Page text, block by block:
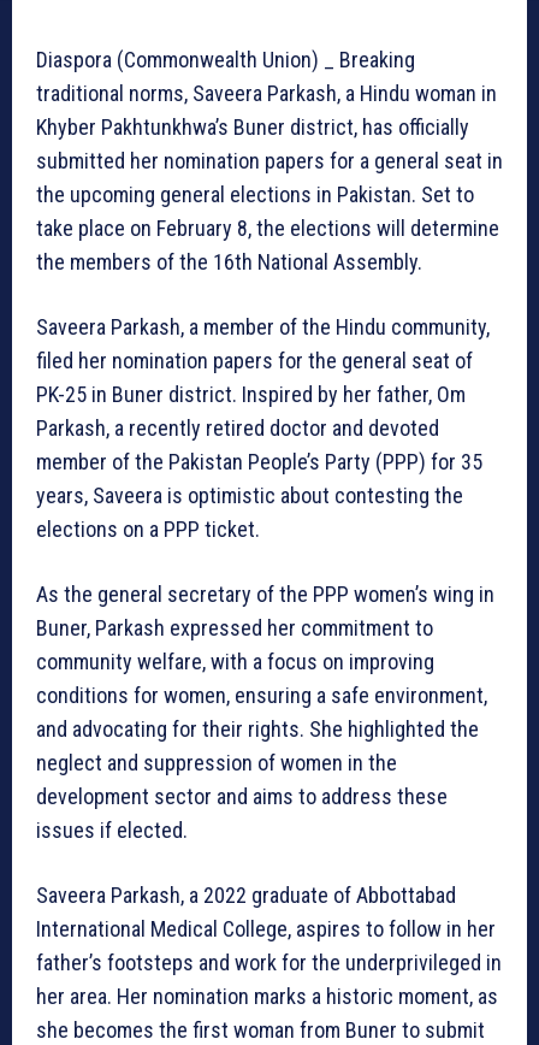
Diaspora (Commonwealth Union) _ Breaking
traditional norms, Saveera Parkash, a Hindu woman in
Khyber Pakhtunkhwa’s Buner district, has officially
submitted her nomination papers for a general seat in
the upcoming general elections in Pakistan. Set to
take place on February 8, the elections will determine
the members of the 16th National Assembly.
Saveera Parkash, a member of the Hindu community,
filed her nomination papers for the general seat of
PK-25 in Buner district. Inspired by her father, Om
Parkash, a recently retired doctor and devoted
member of the Pakistan People’s Party (PPP) for 35
years, Saveera is optimistic about contesting the
elections on a PPP ticket.
As the general secretary of the PPP women’s wing in
Buner, Parkash expressed her commitment to
community welfare, with a focus on improving
conditions for women, ensuring a safe environment,
and advocating for their rights. She highlighted the
neglect and suppression of women in the
development sector and aims to address these
issues if elected.
Saveera Parkash, a 2022 graduate of Abbottabad
International Medical College, aspires to follow in her
father’s footsteps and work for the underprivileged in
her area. Her nomination marks a historic moment, as
she becomes the first woman from Buner to submit